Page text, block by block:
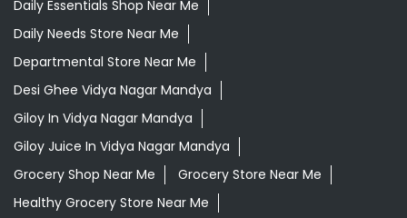
Grocery Shop Near Me
Grocery Store Near Me
Healthy Grocery Store Near Me
Herbal Medicine Store Near Me
Herbal Shampoo In Vidya Nagar Mandya
Herbal Store Near Me
Honey In Vidya Nagar Mandya
Kirana Store Near Me
Natural Food Store Near Me
Natural Skincare Shop Near Me
Organic Skincare Store Near Me